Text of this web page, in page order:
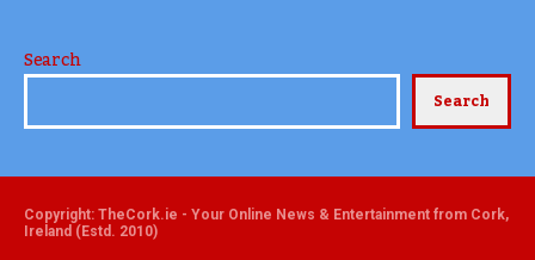
Search
Search
Copyright: TheCork.ie - Your Online News & Entertainment from Cork,
Ireland (Estd. 2010)